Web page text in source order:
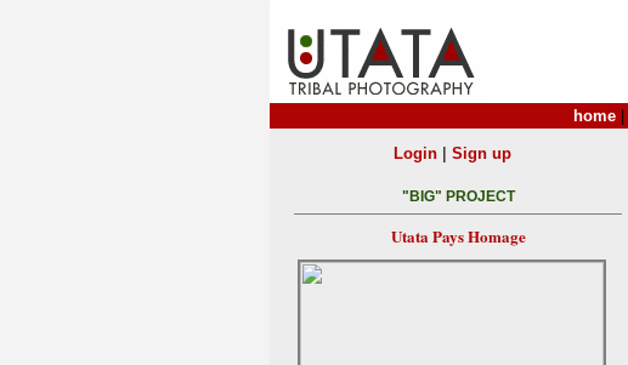
home
Login| Sign up
"BIG" PROJECT
Utata Pays Homage